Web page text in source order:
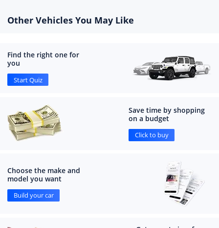
Other Vehicles You May Like
Find the right one for
you
Start Quiz
Save time by shopping
on a budget
Click to buy
Choose the make and
model you want
Build your car